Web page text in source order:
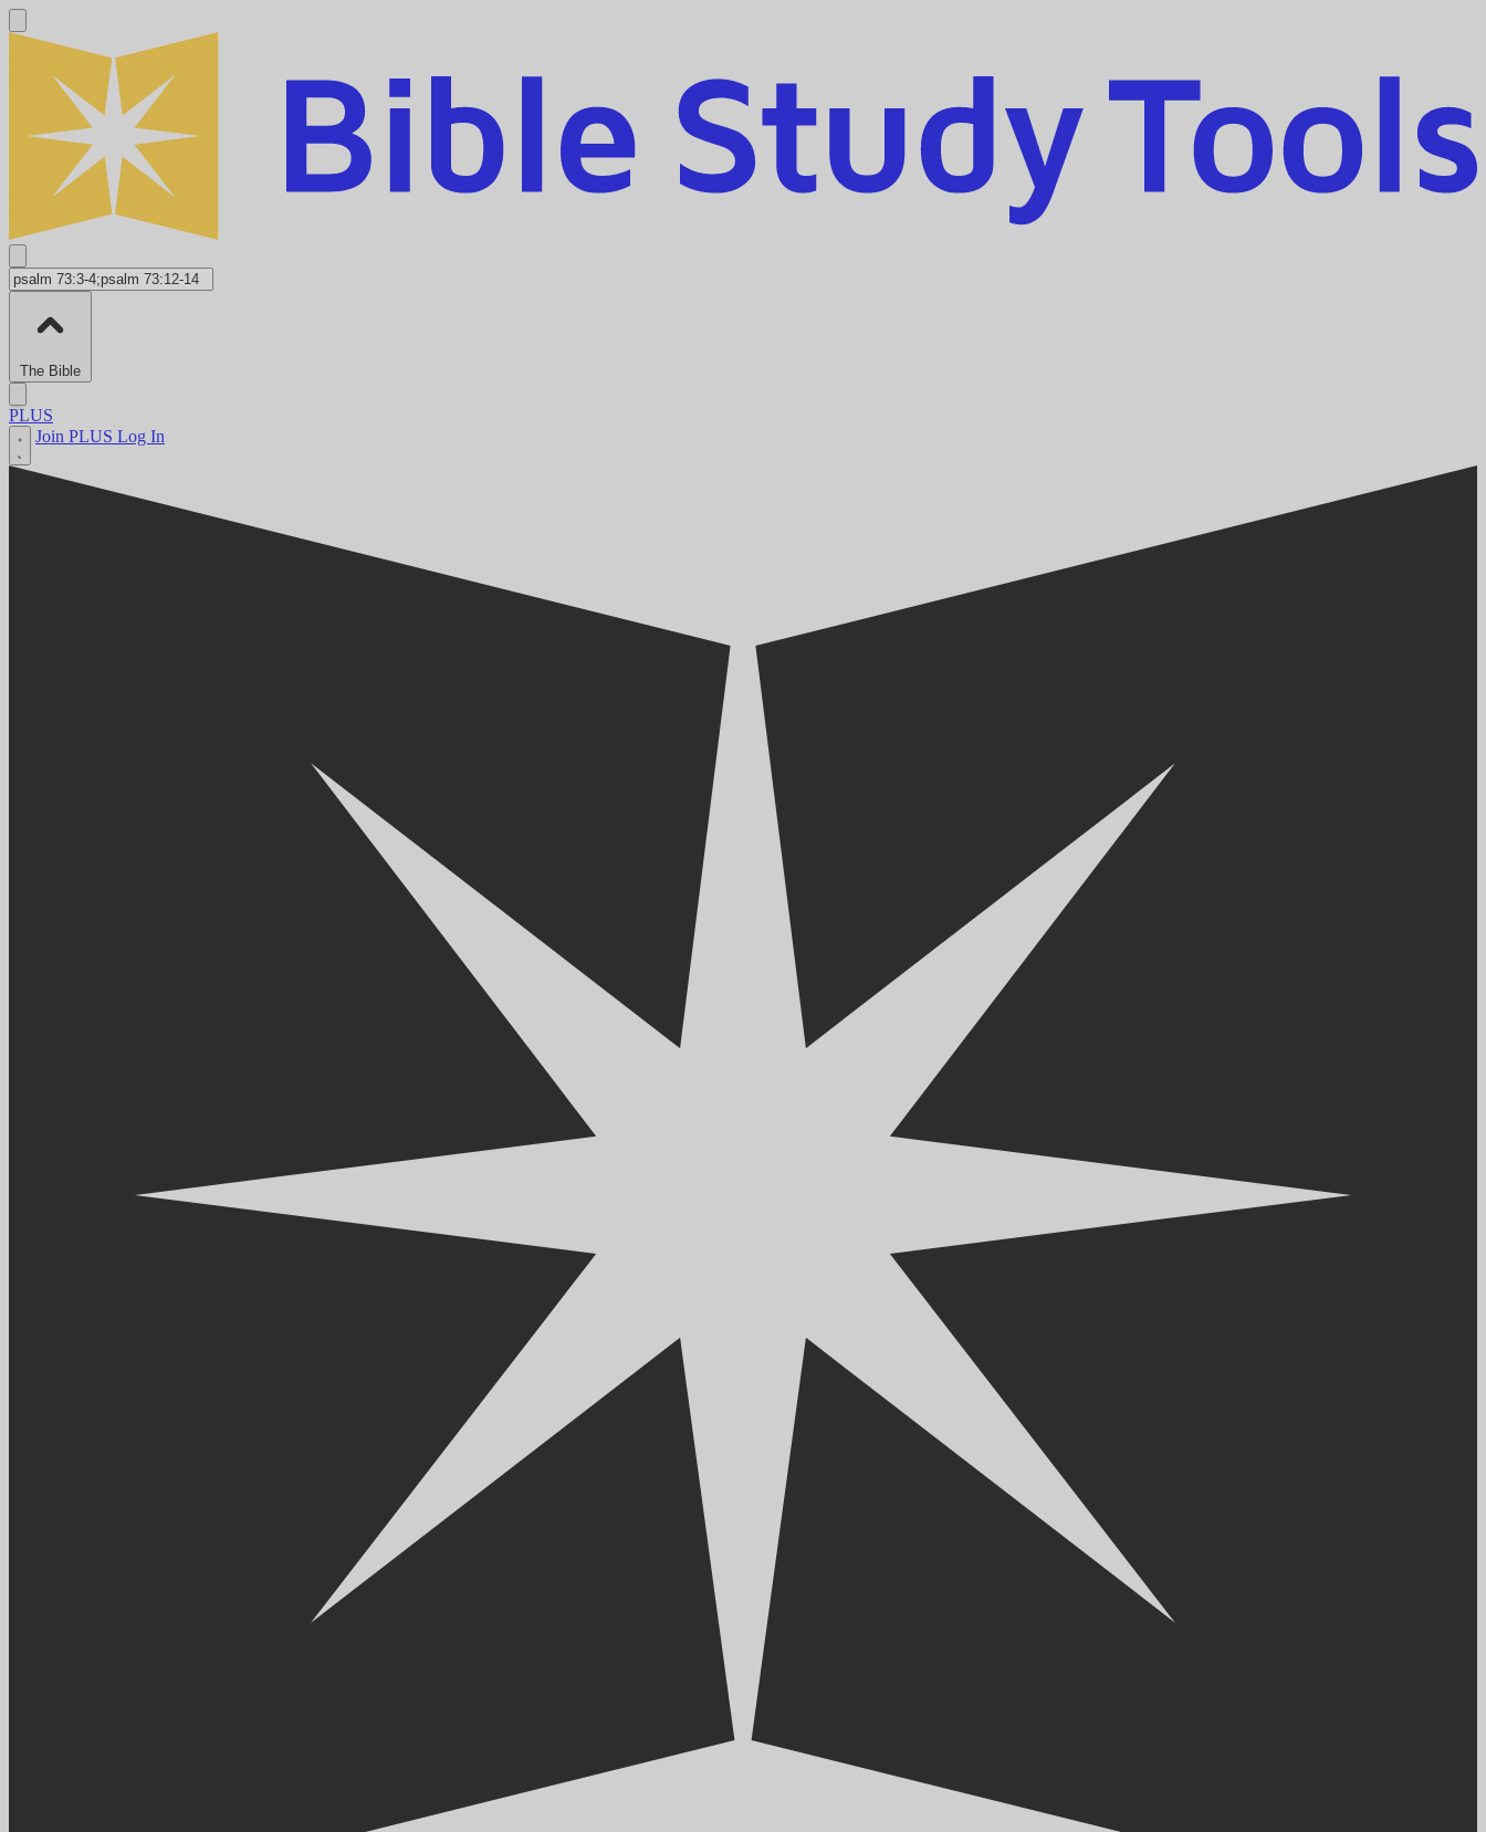
The Bible
PLUS
Join PLUS Log In